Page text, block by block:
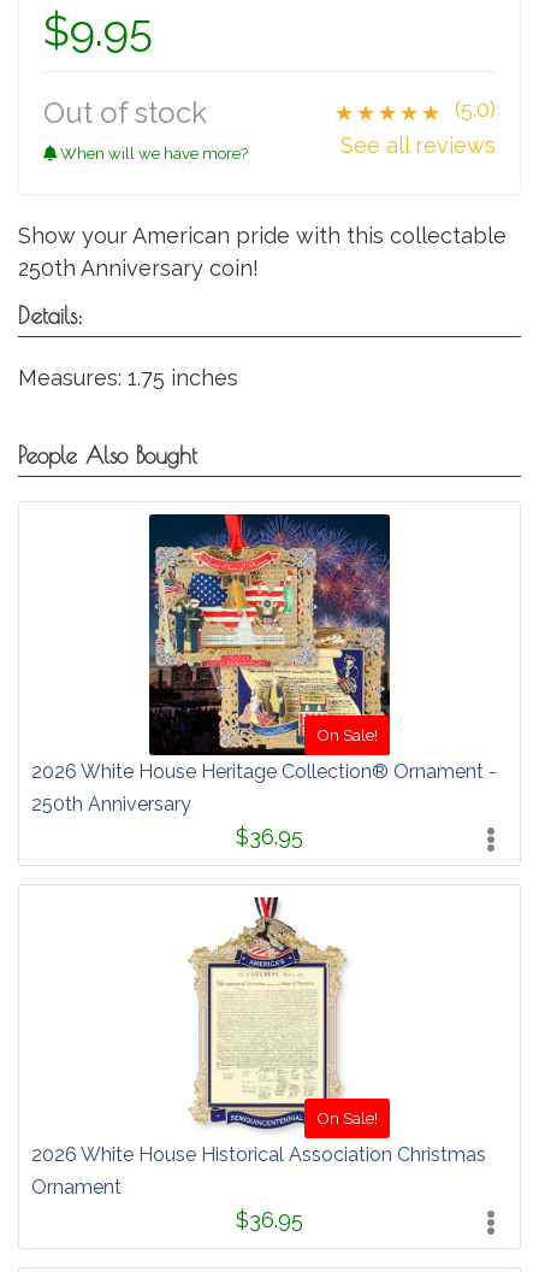
$9.95
Out of stock
When will we have more?
★★★★★
(5.0)
See all reviews
Show your American pride with this collectable
250th Anniversary coin!
Details:
Measures: 1.75 inches
People Also Bought
On Sale!
2026 White House Heritage Collection® Ornament -
250th Anniversary
$36.95
On Sale!
2026 White House Historical Association Christmas
Ornament
$36.95